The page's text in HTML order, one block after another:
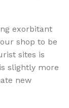
exorbitant
shop to be
sites is
slightly more
new